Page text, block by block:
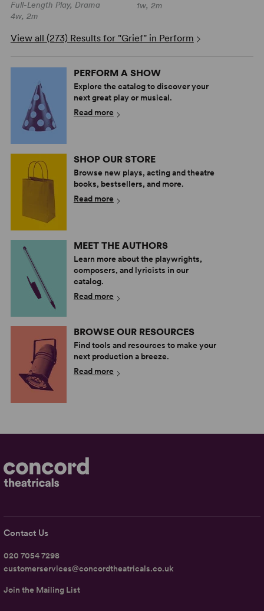
Full-Length Play, Drama
4w, 2m
1w, 2m
View all (273) Results for "Grief" in Perform
PERFORM A SHOW
Explore the catalog to discover your
next great play or musical.
Read more
SHOP OUR STORE
Browse new plays, acting and theatre
books, bestsellers, and more.
Read more
MEET THE AUTHORS
Learn more about the playwrights,
composers, and lyricists in our
catalog.
Read more
BROWSE OUR RESOURCES
Find tools and resources to make your
next production a breeze.
Read more
Contact Us
020 7054 7298
customerservices@concordtheatricals.co.uk
Join the Mailing List